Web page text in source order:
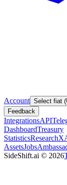
Account Select fiat
Feedback
IntegrationsAPI
DashboardTreasury
StatisticsResearch
AssetsJobs
SideShift.ai © 2026